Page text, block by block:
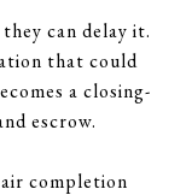
can delay it.
that could
a closing-
escrow.
completion